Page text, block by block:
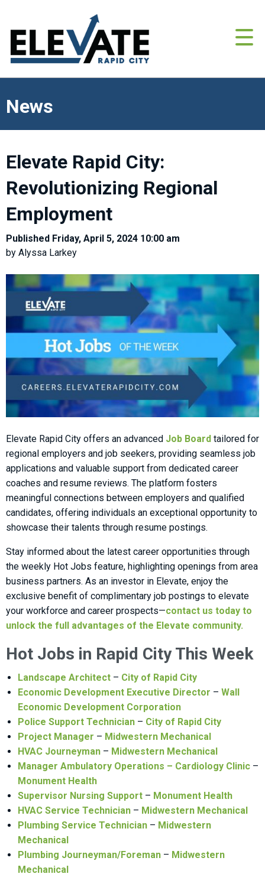
News
Elevate Rapid City:
Revolutionizing Regional
Employment
Published Friday, April 5, 2024 10:00 am
by Alyssa Larkey
Elevate Rapid City offers an advanced Job Board tailored for
regional employers and job seekers, providing seamless job
applications and valuable support from dedicated career
coaches and resume reviews. The platform fosters
meaningful connections between employers and qualified
candidates, offering individuals an exceptional opportunity to
showcase their talents through resume postings.
Stay informed about the latest career opportunities through
the weekly Hot Jobs feature, highlighting openings from area
business partners. As an investor in Elevate, enjoy the
exclusive benefit of complimentary job postings to elevate
your workforce and career prospects—contact us today to
unlock the full advantages of the Elevate community.
Hot Jobs in Rapid City This Week
Landscape Architect – City of Rapid City
Economic Development Executive Director – Wall
Economic Development Corporation
Police Support Technician – City of Rapid City
Project Manager – Midwestern Mechanical
HVAC Journeyman – Midwestern Mechanical
Manager Ambulatory Operations – Cardiology Clinic –
Monument Health
Supervisor Nursing Support – Monument Health
HVAC Service Technician – Midwestern Mechanical
Plumbing Service Technician – Midwestern
Mechanical
Plumbing Journeyman/Foreman – Midwestern
Mechanical